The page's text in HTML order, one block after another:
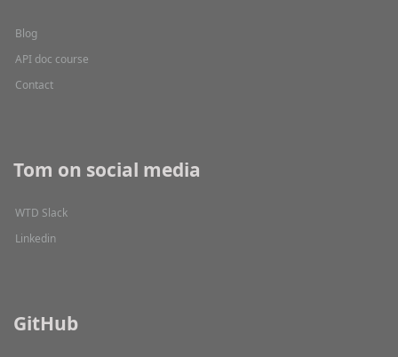
Blog
API doc course
Contact
Tom on social media
WTD Slack
Linkedin
GitHub